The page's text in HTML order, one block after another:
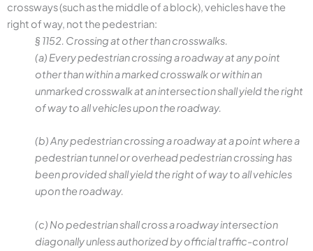
crossways (such as the middle of a block), vehicles have the
right of way, not the pedestrian:
§ 1152. Crossing at other than crosswalks.
(a) Every pedestrian crossing a roadway at any point
other than within a marked crosswalk or within an
unmarked crosswalk at an intersection shall yield the right
of way to all vehicles upon the roadway.
(b) Any pedestrian crossing a roadway at a point where a
pedestrian tunnel or overhead pedestrian crossing has
been provided shall yield the right of way to all vehicles
upon the roadway.
(c) No pedestrian shall cross a roadway intersection
diagonally unless authorized by official traffic-control